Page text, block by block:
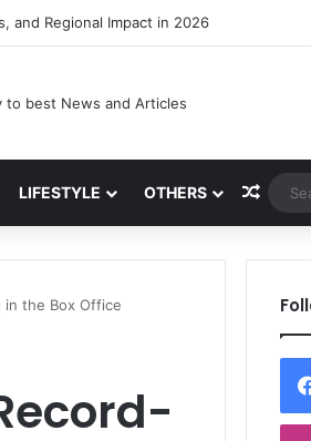
Net Worth and More
LIFESTYLE OTHERS
in the Box Office